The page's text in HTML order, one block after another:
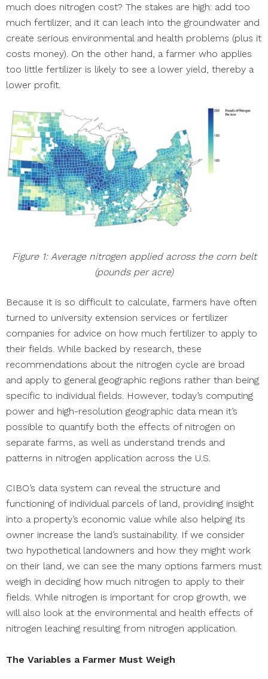
much does nitrogen cost? The stakes are high: add too
much fertilizer, and it can leach into the groundwater and
create serious environmental and health problems (plus it
costs money). On the other hand, a farmer who applies
too little fertilizer is likely to see a lower yield, thereby a
lower profit.
Figure 1: Average nitrogen applied across the corn belt
(pounds per acre)
Because it is so difficult to calculate, farmers have often
turned to university extension services or fertilizer
companies for advice on how much fertilizer to apply to
their fields. While backed by research, these
recommendations about the nitrogen cycle are broad
and apply to general geographic regions rather than being
specific to individual fields. However, today’s computing
power and high-resolution geographic data mean it’s
possible to quantify both the effects of nitrogen on
separate farms, as well as understand trends and
patterns in nitrogen application across the U.S.
CIBO’s data system can reveal the structure and
functioning of individual parcels of land, providing insight
into a property’s economic value while also helping its
owner increase the land’s sustainability. If we consider
two hypothetical landowners and how they might work
on their land, we can see the many options farmers must
weigh in deciding how much nitrogen to apply to their
fields. While nitrogen is important for crop growth, we
will also look at the environmental and health effects of
nitrogen leaching resulting from nitrogen application.
The Variables a Farmer Must Weigh